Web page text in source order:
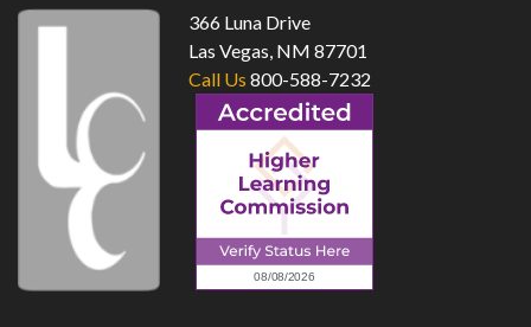
366 Luna Drive
Las Vegas, NM 87701
Call Us 800-588-7232